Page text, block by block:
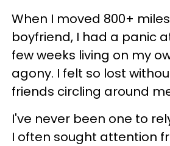
When I moved 800+
boyfriend, I had a panic
few weeks living on my
agony. I felt so lost
friends circling around
I've never been one to
I often sought attention